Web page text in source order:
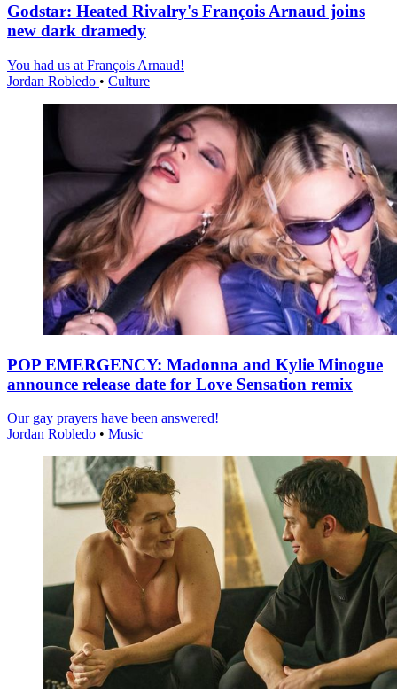
Godstar: Heated Rivalry's François Arnaud joins
new dark dramedy
You had us at François Arnaud!
Jordan Robledo • Culture
POP EMERGENCY: Madonna and Kylie Minogue
announce release date for Love Sensation remix
Our gay prayers have been answered!
Jordan Robledo • Music